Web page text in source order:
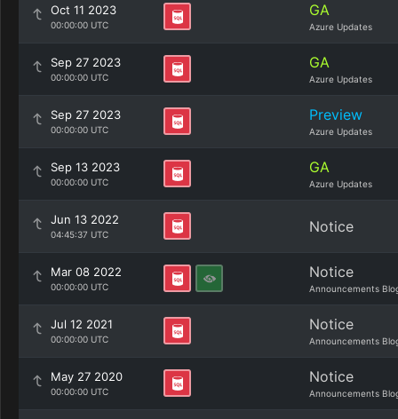
Oct 11 2023
00:00:00 UTC
GA
Azure Updates
Sep 27 2023
00:00:00 UTC
GA
Azure Updates
Sep 27 2023
00:00:00 UTC
Preview
Azure Updates
Sep 13 2023
00:00:00 UTC
GA
Azure Updates
Jun 13 2022
04:45:37 UTC Notice
Mar 08 2022
00:00:00 UTC
Notice
Announcements
Jul 12 2021
00:00:00 UTC
Notice
Announcements
May 27 2020
00:00:00 UTC
Notice
Announcements